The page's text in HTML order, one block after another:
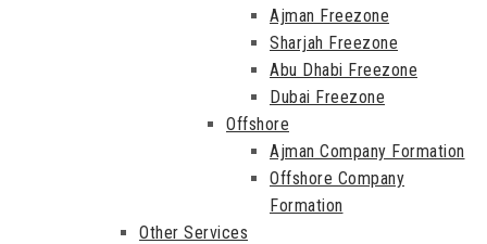
Ajman Freezone
Sharjah Freezone
Abu Dhabi Freezone
Dubai Freezone
Offshore
Ajman Company Formation
Offshore Company
Formation
Other Services